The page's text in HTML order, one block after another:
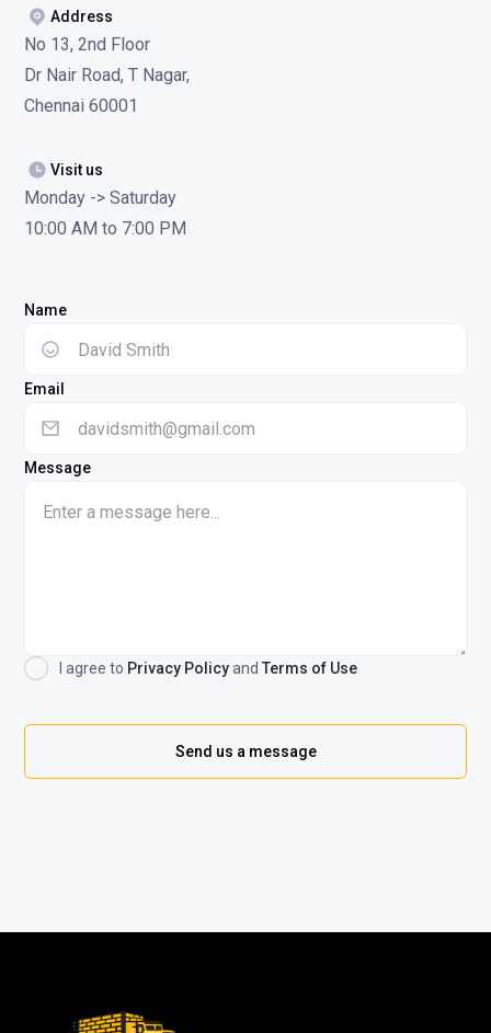
Address
No 13, 2nd Floor
Dr Nair Road, T Nagar,
Chennai 60001
Visit us
Monday -> Saturday
10:00 AM to 7:00 PM
Name
Email
Message
I agree to Privacy PolicyandTerms of Use